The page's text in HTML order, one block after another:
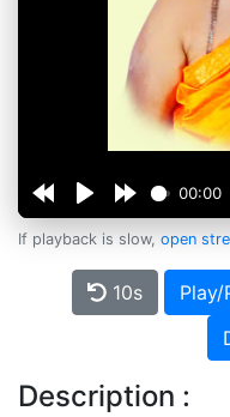
00:00
If playback is slow, open
10s Play/
Description :